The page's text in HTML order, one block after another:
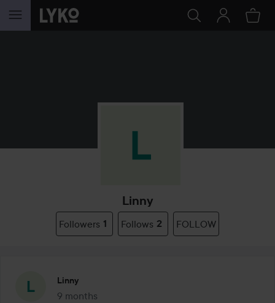
SKIP TO CONTENT
Linny
Followers 1 Follows 2 FOLLOW
Linny
9 months
The post was made 9 months